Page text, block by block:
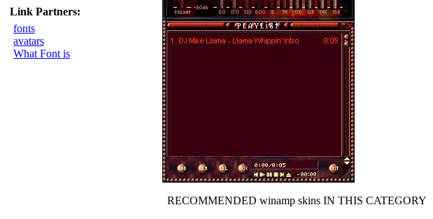
Link Partners:
fonts
avatars
What Font is
RECOMMENDED winamp skins IN THIS CATEGORY